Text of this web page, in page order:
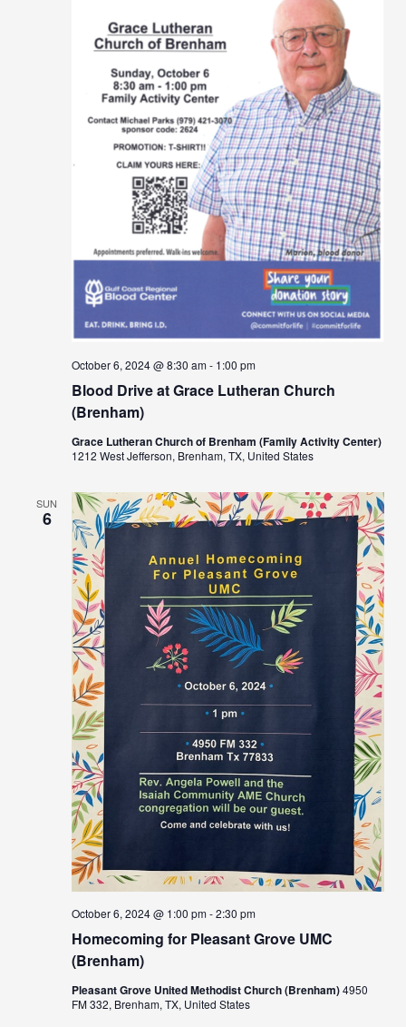
Blood Drive at Grace Lutheran Church
(Brenham)
October 6, 2024 @ 8:30 am- 1:00 pm
Grace Lutheran Church of Brenham (Family Activity Center)
1212 West Jefferson, Brenham, TX, United States
SUN
6
Homecoming for Pleasant Grove UMC
(Brenham)
October 6, 2024 @ 1:00 pm-2:30 pm
Pleasant Grove United Methodist Church (Brenham)4950
FM 332, Brenham, TX, United States